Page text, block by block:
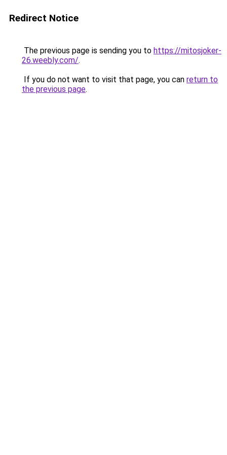
Redirect Notice
The previous page is sending you to https://mitosjoker-
26.weebly.com/.
If you do not want to visit that page, you can return to
the previous page.